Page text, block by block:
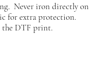
Never iron directly on
for extra protection.
the DTF print.